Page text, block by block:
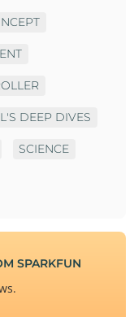
DEEP DIVES
SCIENCE
SPARKFUN